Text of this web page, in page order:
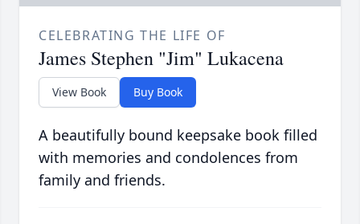
CELEBRATING THE LIFE OF
James Stephen "Jim" Lukacena
View Book Buy Book
A beautifully bound keepsake book filled
with memories and condolences from
family and friends.